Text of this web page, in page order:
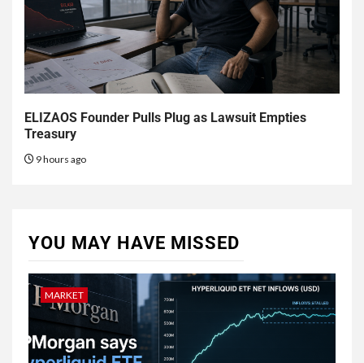
ELIZAOS Founder Pulls Plug as Lawsuit Empties
Treasury
9 hours ago
YOU MAY HAVE MISSED
MARKET